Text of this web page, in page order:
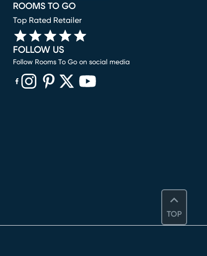
TOP
ROOMS TO GO
Top Rated Retailer
FOLLOW US
Follow Rooms To Go on social media